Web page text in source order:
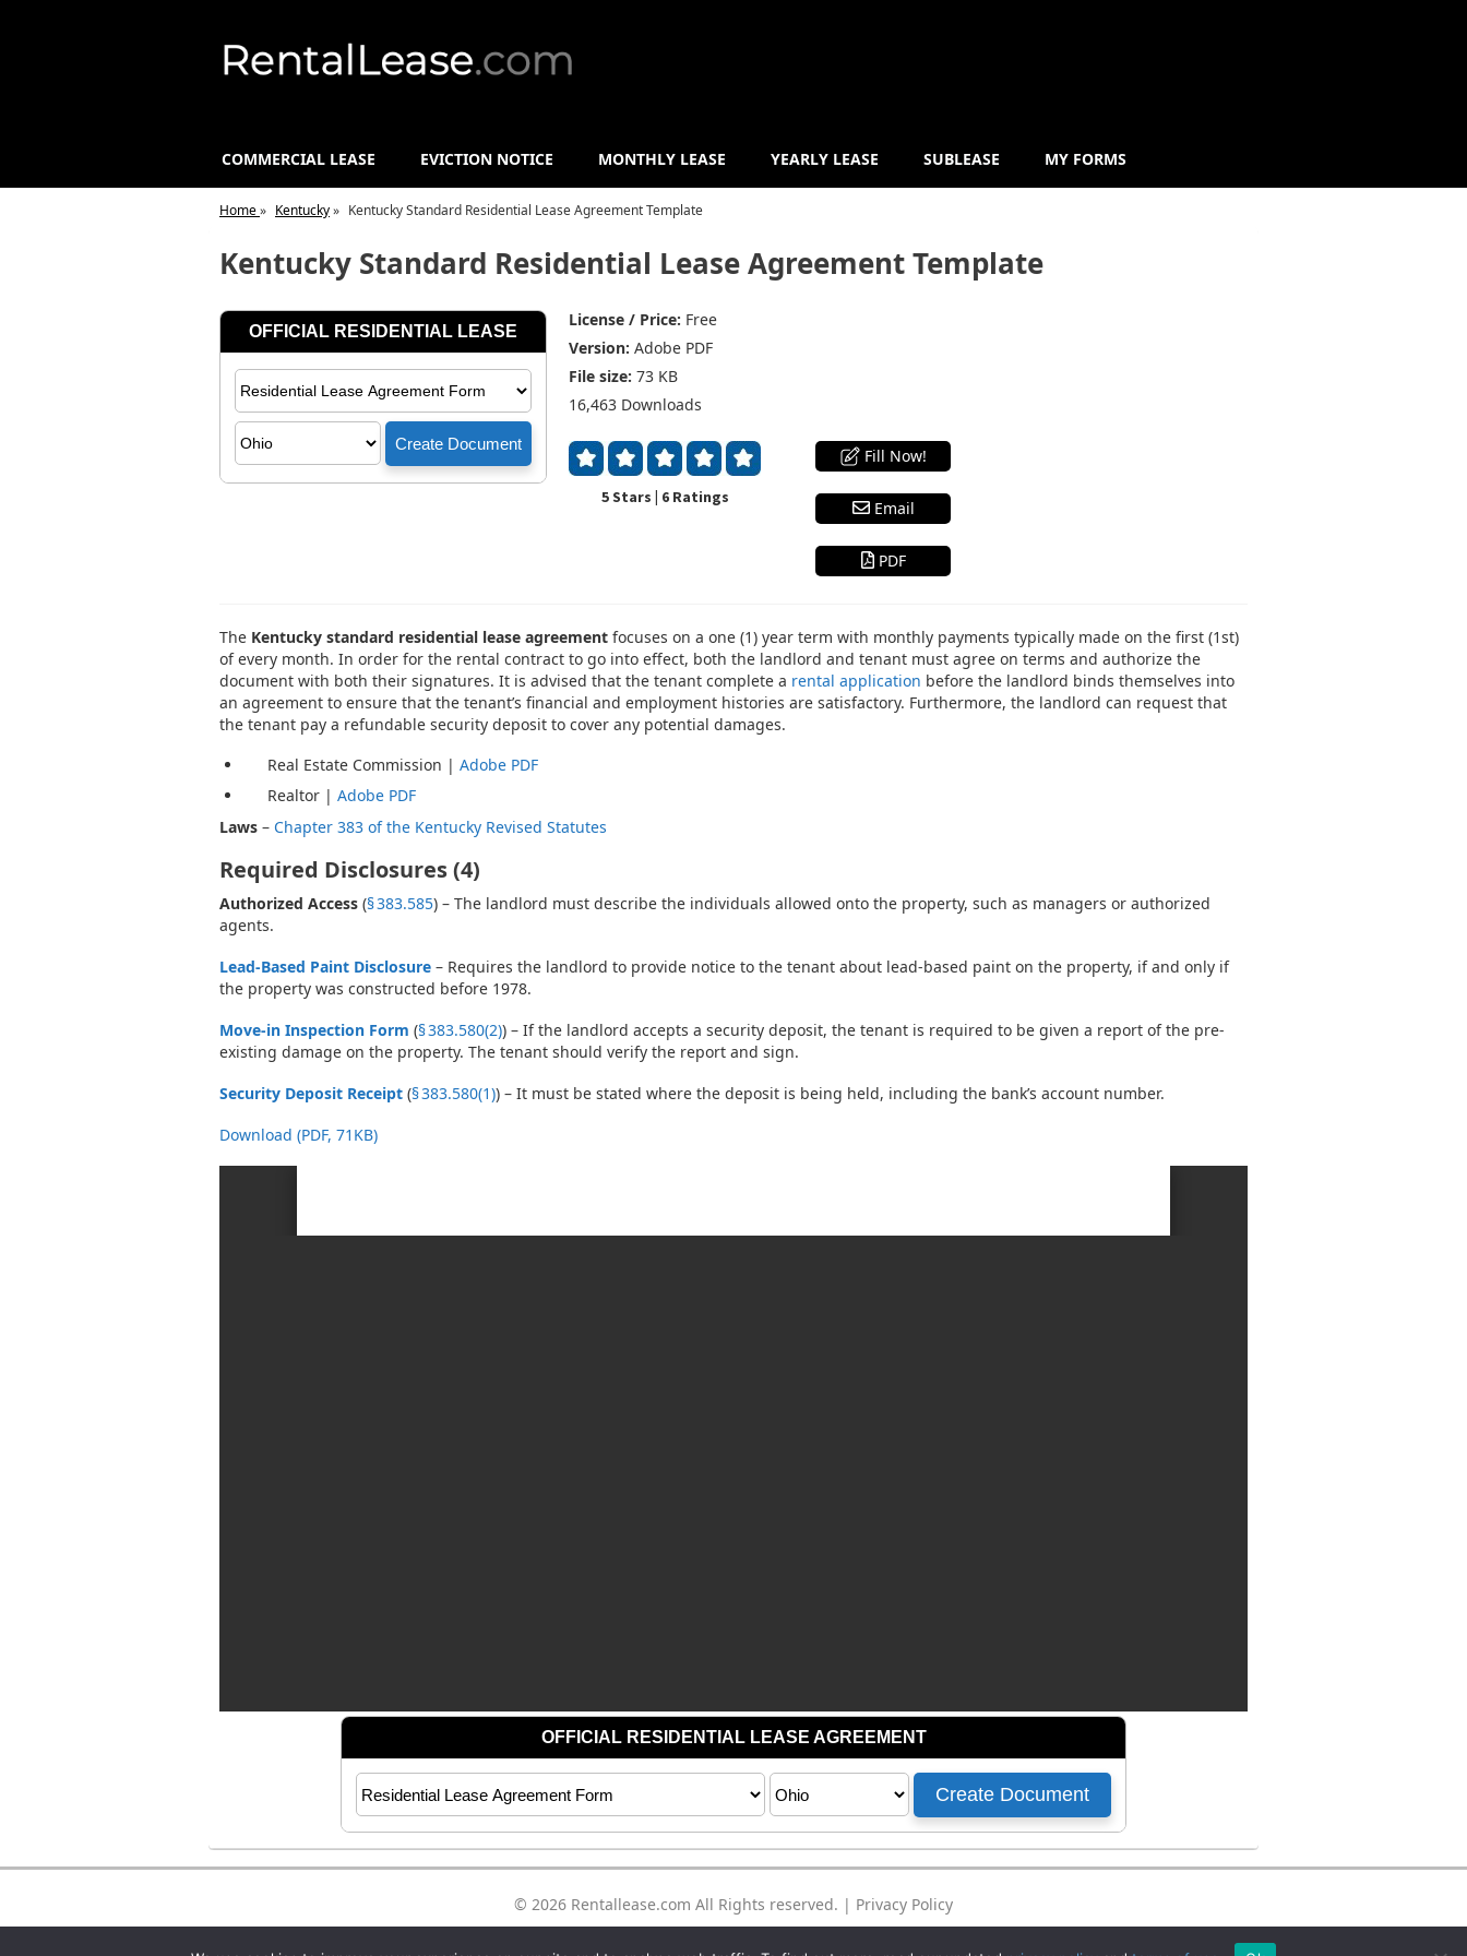
COMMERCIAL LEASE EVICTION NOTICE MONTHLY LEASE YEARLY LEASE SUBLEASE MY FORMS
Home» Kentucky» Kentucky Standard Residential Lease Agreement Template
Kentucky Standard Residential Lease Agreement Template
License / Price: Free
Version: Adobe PDF
File size: 73 KB
16,463 Downloads
5 Stars | 6 Ratings
Fill Now!
Email
PDF
The Kentucky standard residential lease agreement focuses on a one (1) year term with monthly payments typically made on the first (1st)
of every month. In order for the rental contract to go into effect, both the landlord and tenant must agree on terms and authorize the
document with both their signatures. It is advised that the tenant complete a rental application before the landlord binds themselves into
an agreement to ensure that the tenant’s financial and employment histories are satisfactory. Furthermore, the landlord can request that
the tenant pay a refundable security deposit to cover any potential damages.
Real Estate Commission | Adobe PDF
Realtor | Adobe PDF
Laws – Chapter 383 of the Kentucky Revised Statutes
Required Disclosures (4)
Authorized Access (§ 383.585) – The landlord must describe the individuals allowed onto the property, such as managers or authorized
agents.
Lead-Based Paint Disclosure – Requires the landlord to provide notice to the tenant about lead-based paint on the property, if and only if
the property was constructed before 1978.
Move-in Inspection Form (§ 383.580(2)) – If the landlord accepts a security deposit, the tenant is required to be given a report of the pre-
existing damage on the property. The tenant should verify the report and sign.
Security Deposit Receipt (§ 383.580(1)) – It must be stated where the deposit is being held, including the bank’s account number.
Download (PDF, 71KB)
© 2026 Rentallease.com All Rights reserved. | Privacy Policy